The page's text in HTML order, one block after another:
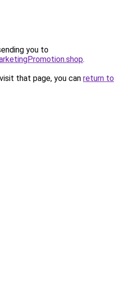
you to
.
that page, you can return to